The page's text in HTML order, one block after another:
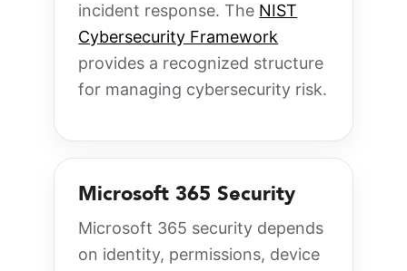
incident response. The NIST
Cybersecurity Framework
provides a recognized structure
for managing cybersecurity risk.
Microsoft 365 Security
Microsoft 365 security depends
on identity, permissions, device